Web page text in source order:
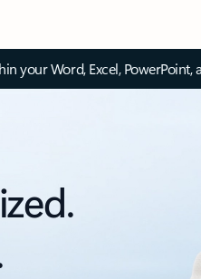
your Word, Excel, PowerPoint,